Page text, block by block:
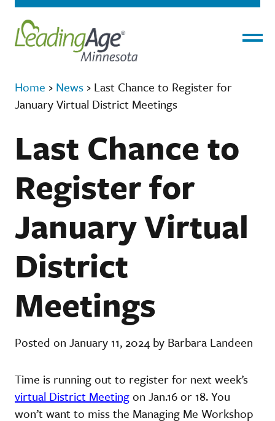
Home › News › Last Chance to Register for
January Virtual District Meetings
Last Chance to
Register for
January Virtual
District
Meetings
Posted on January 11, 2024 by Barbara Landeen
Time is running out to register for next week’s
virtual District Meetingon Jan.16 or 18. You
won’t want to miss the Managing Me Workshop